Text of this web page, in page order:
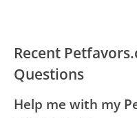
Recent
Questions
Help me with my